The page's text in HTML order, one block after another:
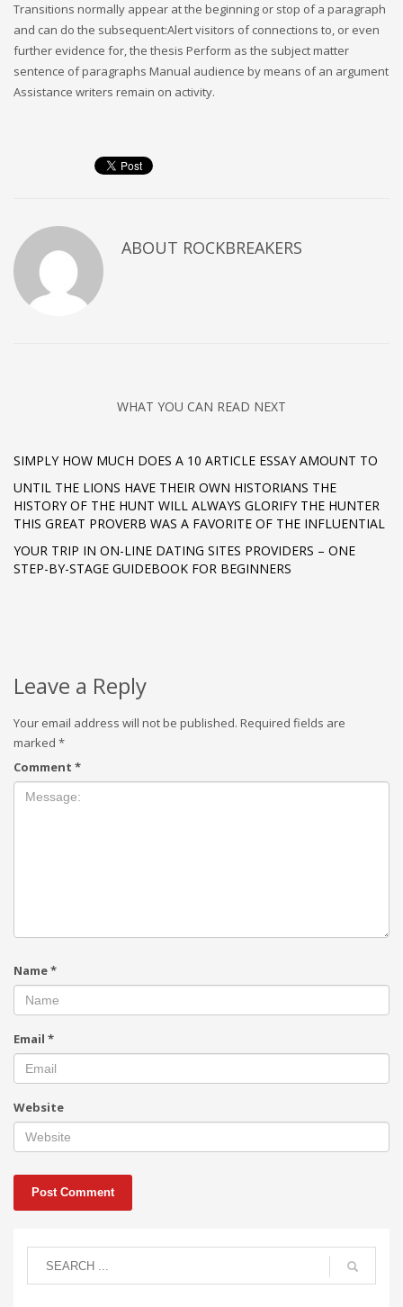
Transitions normally appear at the beginning or stop of a paragraph
and can do the subsequent:Alert visitors of connections to, or even
further evidence for, the thesis Perform as the subject matter
sentence of paragraphs Manual audience by means of an argument
Assistance writers remain on activity.
ABOUT ROCKBREAKERS
WHAT YOU CAN READ NEXT
SIMPLY HOW MUCH DOES A 10 ARTICLE ESSAY AMOUNT TO
UNTIL THE LIONS HAVE THEIR OWN HISTORIANS THE
HISTORY OF THE HUNT WILL ALWAYS GLORIFY THE HUNTER
THIS GREAT PROVERB WAS A FAVORITE OF THE INFLUENTIAL
YOUR TRIP IN ON-LINE DATING SITES PROVIDERS – ONE
STEP-BY-STAGE GUIDEBOOK FOR BEGINNERS
Leave a Reply
Your email address will not be published. Required fields are
marked *
Comment *
Name*
Email *
Website